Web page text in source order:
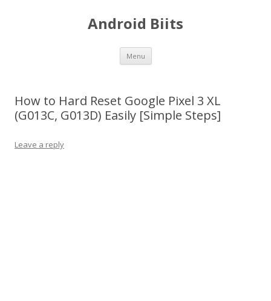
Android Biits
Menu Skip
content
How to Hard Reset Google Pixel 3 XL
(G013C, G013D) Easily [Simple Steps]
Leave a reply